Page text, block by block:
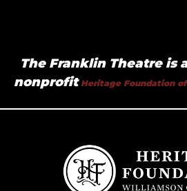
The Franklin Theatre is
nonprofitHeritage Foundation